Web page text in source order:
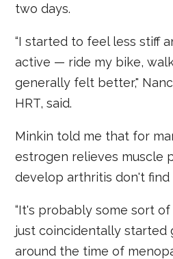
two days.
“I started to feel less stiff
active — ride my bike,
generally felt better,"
HRT, said.
Minkin told me that for
estrogen relieves muscle
develop arthritis don't find
“It's probably some sort
just coincidentally started
around the time of